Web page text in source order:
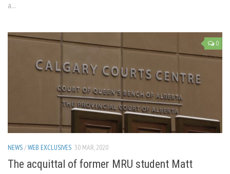
a...
0
NEWS/WEB EXCLUSIVES 30 MAR, 2020
The acquittal of former MRU student Matt